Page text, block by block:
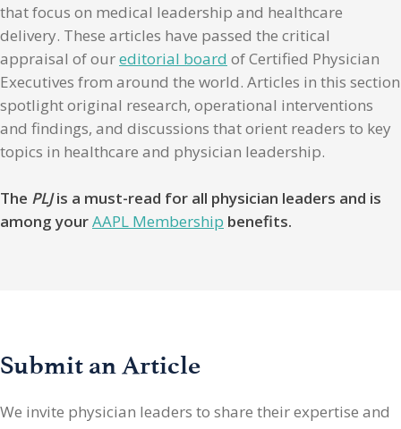
that focus on medical leadership and healthcare
delivery. These articles have passed the critical
appraisal of oureditorial board of Certified Physician
Executives from around the world. Articles in this section
spotlight original research, operational interventions
and findings, and discussions that orient readers to key
topics in healthcare and physician leadership.
The PLJis a must-read for all physician leaders and is
among yourAAPL Membership benefits.
Submit an Article
We invite physician leaders to share their expertise and